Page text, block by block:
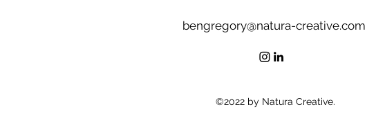
bengregory@natura-creative.com
©2022 by Natura Creative.